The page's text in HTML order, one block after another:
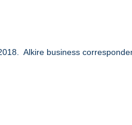
Alkire business